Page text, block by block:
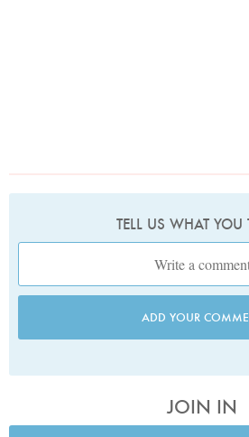
TELL US WHAT YOU
ADD YOUR
JOIN IN